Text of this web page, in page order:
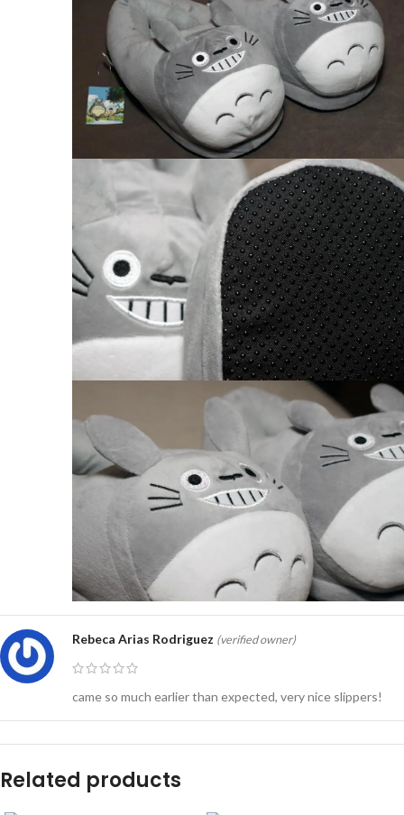
Rebeca Arias Rodriguez (verified owner)
came so much earlier than expected, very nice slippers!
Related products